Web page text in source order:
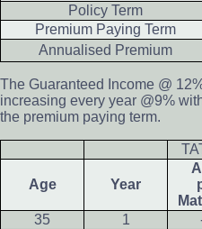
Policy Term
Premium Paying Term
Annualised Premium
The Guaranteed Income @
increasing every year @9%
the premium paying term.
Age Year
35 1